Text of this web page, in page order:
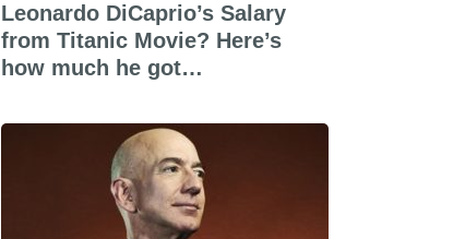
Leonardo DiCaprio’s Salary
from Titanic Movie? Here’s
how much he got…